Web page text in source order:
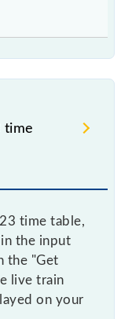
time
time table,
the input
the "Get
live train
on your